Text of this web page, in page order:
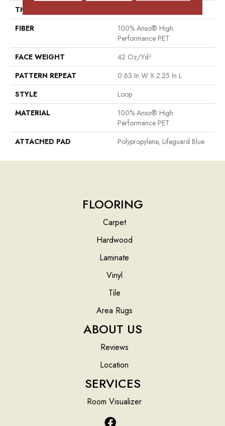
THICKNESS
FIBER
100% Anso® High
Performance PET
FACE WEIGHT
42 Oz/yd²
PATTERN REPEAT
0.63 In W X 2.25 In L
STYLE
Loop
MATERIAL
100% Anso® High
Performance PET
ATTACHED PAD
Polypropylene, Lifeguard Blue
FLOORING
Carpet
Hardwood
Laminate
Vinyl
Tile
Area Rugs
ABOUT US
Reviews
Location
SERVICES
Room Visualizer